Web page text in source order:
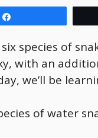
species of
with an
we’ll be
ofwater